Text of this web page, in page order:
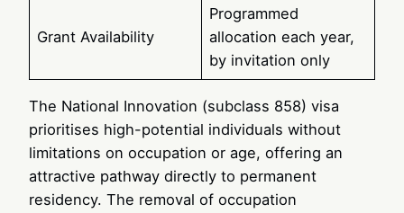
Grant Availability
Programmed
allocation each year,
by invitation only
The National Innovation (subclass 858) visa
prioritises high-potential individuals without
limitations on occupation or age, offering an
attractive pathway directly to permanent
residency. The removal of occupation